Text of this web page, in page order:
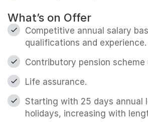
What’s on Offer
Competitive annual salary
qualifications and experience.
Contributory pension scheme
Life assurance.
Starting with 25 days annual
holidays, increasing with